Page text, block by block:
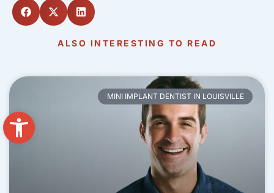
Open toolbar
ALSO INTERESTING TO READ
MINI IMPLANT DENTIST IN LOUISVILLE